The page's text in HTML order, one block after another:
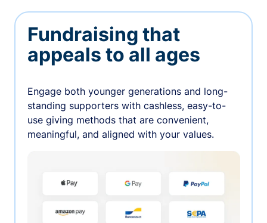
Fundraising that
appeals to all ages
Engage both younger generations and long-
standing supporters with cashless, easy-to-
use giving methods that are convenient,
meaningful, and aligned with your values.